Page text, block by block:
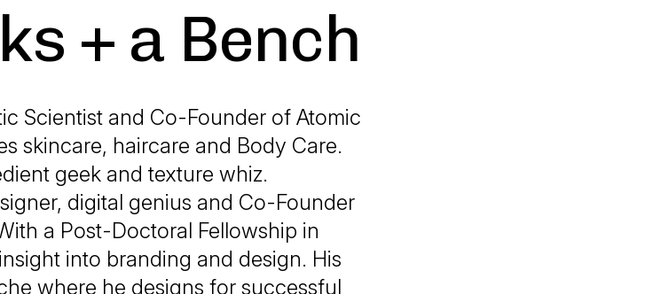
+ a Bench
Scientist and Co-Founder of Atomic
skincare, haircare and Body Care.
geek and texture whiz.
digital genius and Co-Founder
a Post-Doctoral Fellowship in
into branding and design. His
where he designs for successful